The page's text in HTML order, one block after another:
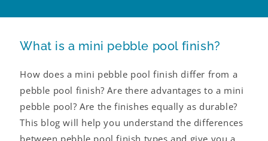
What is a mini pebble pool finish?
How does a mini pebble pool finish differ from a
pebble pool finish? Are there advantages to a mini
pebble pool? Are the finishes equally as durable?
This blog will help you understand the differences
between pebble pool finish types and give you a